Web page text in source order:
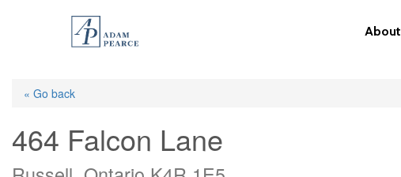
content
About
« Go back
464 Falcon Lane